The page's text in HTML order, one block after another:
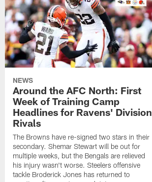
NEWS
Around the AFC North: First
Week of Training Camp
Headlines for Ravens' Division
Rivals
The Browns have re-signed two stars in their
secondary. Shemar Stewart will be out for
multiple weeks, but the Bengals are relieved
his injury wasn't worse. Steelers offensive
tackle Broderick Jones has returned to